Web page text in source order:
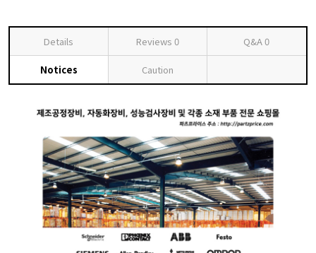
Details Reviews 0 Q&A0
Notices Caution